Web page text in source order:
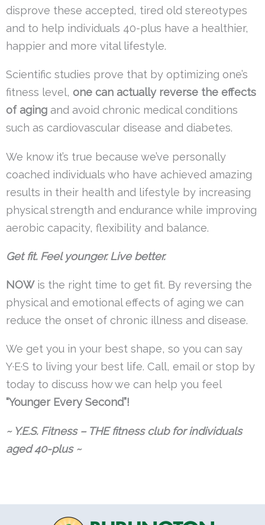
disprove these accepted, tired old stereotypes
and to help individuals 40-plus have a healthier,
happier and more vital lifestyle.
Scientific studies prove that by optimizing one’s
fitness level, one can actually reverse the effects
of aging and avoid chronic medical conditions
such as cardiovascular disease and diabetes.
We know it’s true because we’ve personally
coached individuals who have achieved amazing
results in their health and lifestyle by increasing
physical strength and endurance while improving
aerobic capacity, flexibility and balance.
Get fit. Feel younger. Live better.
NOWis the right time to get fit. By reversing the
physical and emotional effects of aging we can
reduce the onset of chronic illness and disease.
We get you in your best shape, so you can say
Y·E·S to living your best life. Call, email or stop by
today to discuss how we can help you feel
“Younger Every Second”!
~ Y.E.S. Fitness – THE fitness club for individuals
aged 40-plus ~